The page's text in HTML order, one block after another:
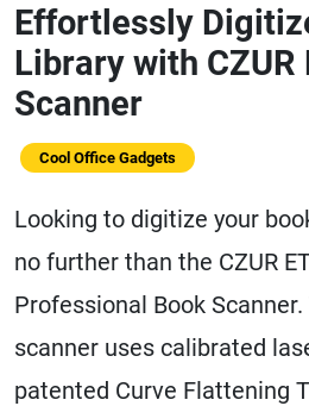
Effortlessly
Library with CZUR
Scanner
Cool Office Gadgets
Looking to digitize your
no further than the CZUR
Professional Book
scanner uses calibrated
patented Curve Flattening